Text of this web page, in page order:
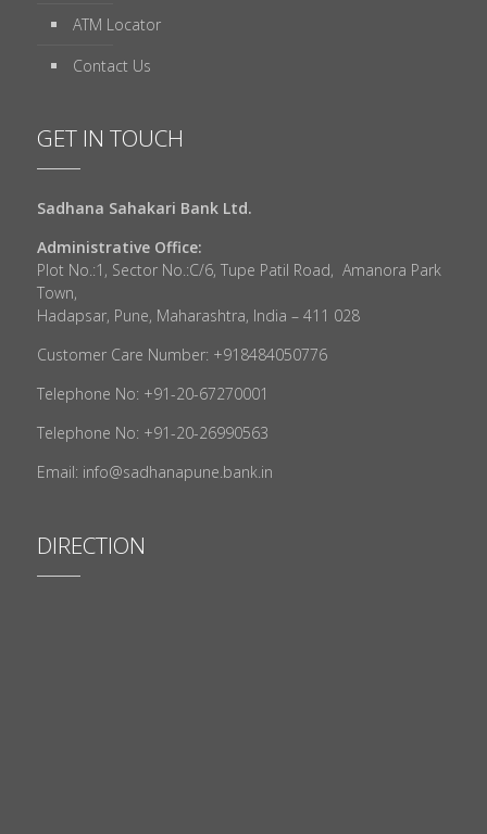
ATM Locator
Contact Us
GET IN TOUCH
Sadhana Sahakari Bank Ltd.
Administrative Office:
Plot No.:1, Sector No.:C/6, Tupe Patil Road, Amanora Park
Town,
Hadapsar, Pune, Maharashtra, India – 411 028
Customer Care Number: +918484050776
Telephone No: +91-20-67270001
Telephone No: +91-20-26990563
Email: info@sadhanapune.bank.in
DIRECTION